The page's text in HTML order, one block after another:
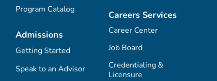
Program Catalog
Admissions
Getting Started
Speak to an Advisor
Careers Services
Career Center
Job Board
Credentialing &
Licensure